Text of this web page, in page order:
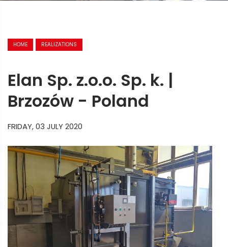
HOME REALIZATIONS
Elan Sp. z.o.o. Sp. k. |
Brzozów - Poland
FRIDAY, 03 JULY 2020